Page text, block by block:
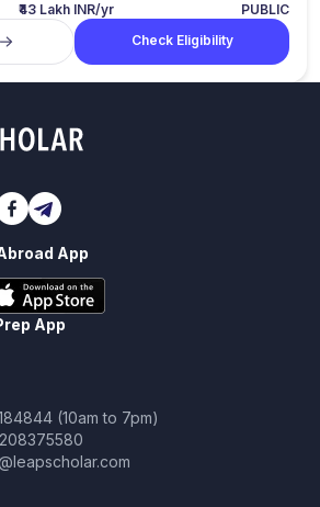
₹43 Lakh INR/yr
PUBLIC
Check Eligibility
App
App
(10am to 7pm)